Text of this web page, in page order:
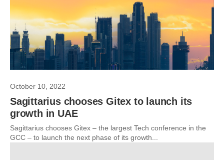
October 10, 2022
Sagittarius chooses Gitex to launch its
growth in UAE
Sagittarius chooses Gitex – the largest Tech conference in the
GCC – to launch the next phase of its growth...